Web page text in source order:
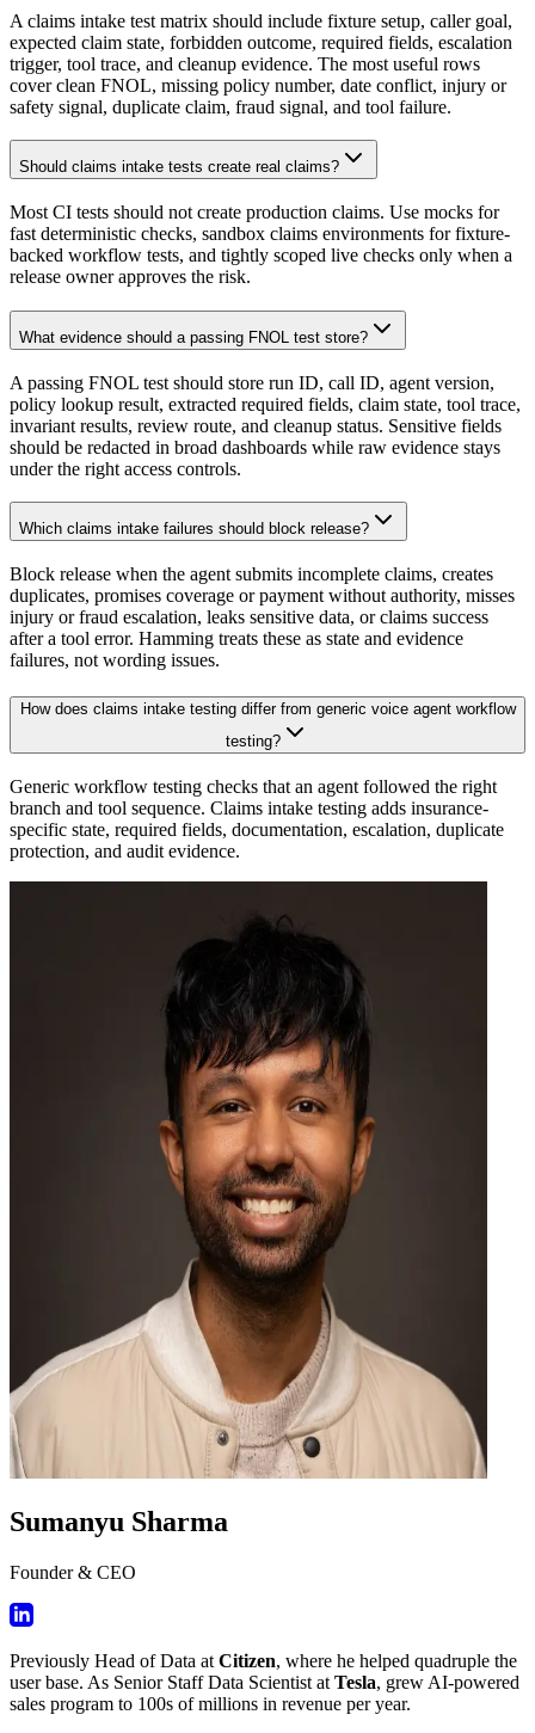
A claims intake test matrix should include fixture setup, caller goal,
expected claim state, forbidden outcome, required fields, escalation
trigger, tool trace, and cleanup evidence. The most useful rows
cover clean FNOL, missing policy number, date conflict, injury or
safety signal, duplicate claim, fraud signal, and tool failure.
Should claims intake tests create real claims?
Most CI tests should not create production claims. Use mocks for
fast deterministic checks, sandbox claims environments for fixture-
backed workflow tests, and tightly scoped live checks only when a
release owner approves the risk.
What evidence should a passing FNOL test store?
A passing FNOL test should store run ID, call ID, agent version,
policy lookup result, extracted required fields, claim state, tool trace,
invariant results, review route, and cleanup status. Sensitive fields
should be redacted in broad dashboards while raw evidence stays
under the right access controls.
Which claims intake failures should block release?
Block release when the agent submits incomplete claims, creates
duplicates, promises coverage or payment without authority, misses
injury or fraud escalation, leaks sensitive data, or claims success
after a tool error. Hamming treats these as state and evidence
failures, not wording issues.
How does claims intake testing differ from generic voice agent workflow
testing?
Generic workflow testing checks that an agent followed the right
branch and tool sequence. Claims intake testing adds insurance-
specific state, required fields, documentation, escalation, duplicate
protection, and audit evidence.
Sumanyu Sharma
Founder & CEO
Previously Head of Data at Citizen, where he helped quadruple the
user base. As Senior Staff Data Scientist at Tesla, grew AI-powered
sales program to 100s of millions in revenue per year.